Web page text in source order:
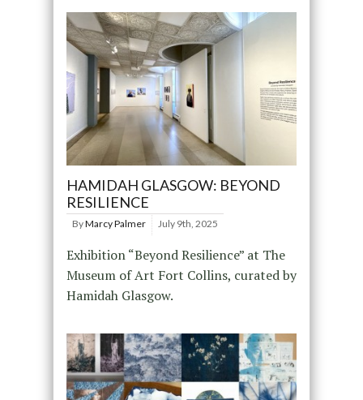
HAMIDAH GLASGOW: BEYOND
RESILIENCE
ByMarcy Palmer July 9th, 2025
Exhibition “Beyond Resilience” at The
Museum of Art Fort Collins, curated by
Hamidah Glasgow.